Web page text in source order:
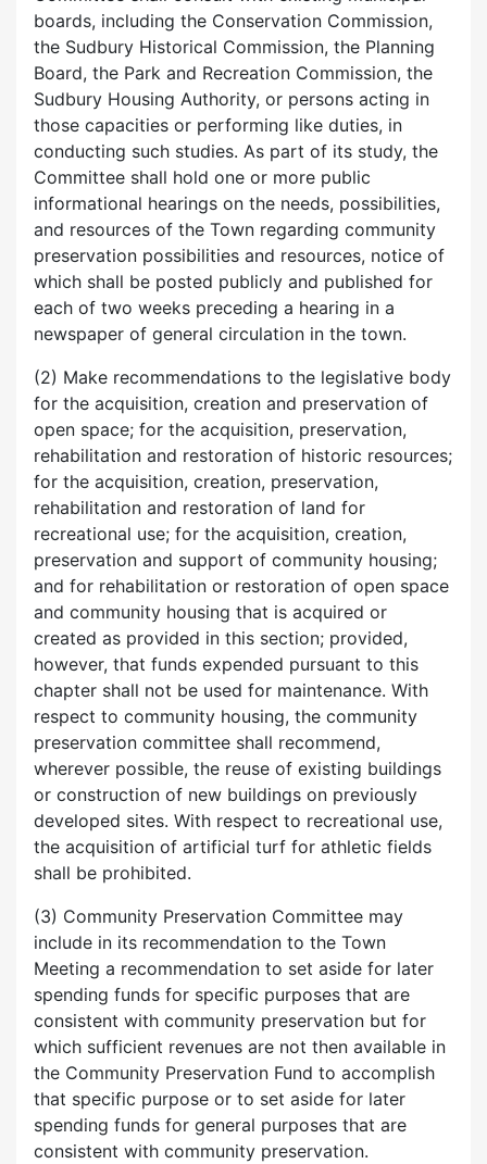
boards, including the Conservation Commission,
the Sudbury Historical Commission, the Planning
Board, the Park and Recreation Commission, the
Sudbury Housing Authority, or persons acting in
those capacities or performing like duties, in
conducting such studies. As part of its study, the
Committee shall hold one or more public
informational hearings on the needs, possibilities,
and resources of the Town regarding community
preservation possibilities and resources, notice of
which shall be posted publicly and published for
each of two weeks preceding a hearing in a
newspaper of general circulation in the town.
(2) Make recommendations to the legislative body
for the acquisition, creation and preservation of
open space; for the acquisition, preservation,
rehabilitation and restoration of historic resources;
for the acquisition, creation, preservation,
rehabilitation and restoration of land for
recreational use; for the acquisition, creation,
preservation and support of community housing;
and for rehabilitation or restoration of open space
and community housing that is acquired or
created as provided in this section; provided,
however, that funds expended pursuant to this
chapter shall not be used for maintenance. With
respect to community housing, the community
preservation committee shall recommend,
wherever possible, the reuse of existing buildings
or construction of new buildings on previously
developed sites. With respect to recreational use,
the acquisition of artificial turf for athletic fields
shall be prohibited.
(3) Community Preservation Committee may
include in its recommendation to the Town
Meeting a recommendation to set aside for later
spending funds for specific purposes that are
consistent with community preservation but for
which sufficient revenues are not then available in
the Community Preservation Fund to accomplish
that specific purpose or to set aside for later
spending funds for general purposes that are
consistent with community preservation.